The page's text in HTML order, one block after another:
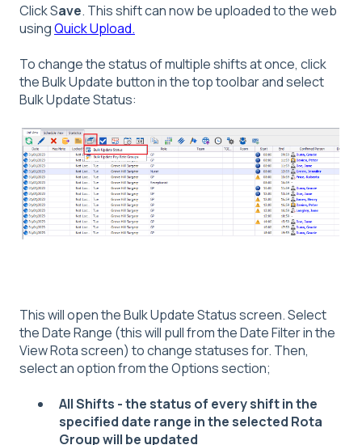
Click Save. This shift can now be uploaded to the web
usingQuick Upload.
To change the status of multiple shifts at once, click
the Bulk Update button in the top toolbar and select
Bulk Update Status:
This will open the Bulk Update Status screen. Select
the Date Range (this will pull from the Date Filter in the
View Rota screen) to change statuses for. Then,
select an option from the Options section;
All Shifts - the status of every shift in the
specified date range in the selected Rota
Group will be updated